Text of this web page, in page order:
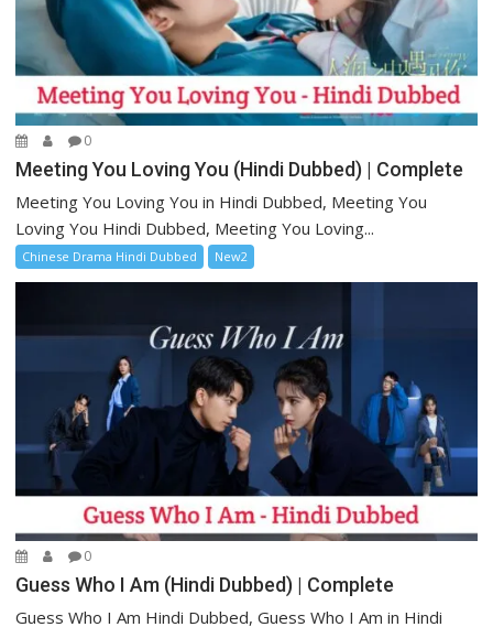
0
Meeting You Loving You (Hindi Dubbed) | Complete
Meeting You Loving You in Hindi Dubbed, Meeting You
Loving You Hindi Dubbed, Meeting You Loving...
Chinese Drama Hindi Dubbed New2
0
Guess Who I Am (Hindi Dubbed) | Complete
Guess Who I Am Hindi Dubbed, Guess Who I Am in Hindi